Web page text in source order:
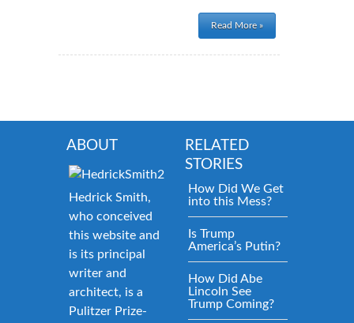
Read More »
ABOUT
Hedrick Smith,
who conceived
this website and
is its principal
writer and
architect, is a
Pulitzer Prize-
RELATED
STORIES
How Did We Get
into this Mess?
Is Trump
America’s Putin?
How Did Abe
Lincoln See
Trump Coming?